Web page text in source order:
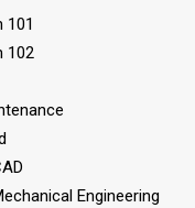
101
102
Engineering